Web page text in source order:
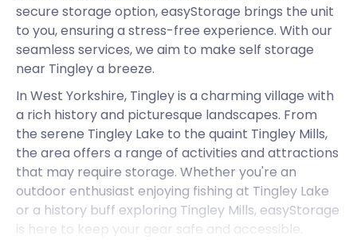
secure storage option, easyStorage brings the unit
to you, ensuring a stress-free experience. With our
seamless services, we aim to make self storage
near Tingley a breeze.
In West Yorkshire, Tingley is a charming village with
a rich history and picturesque landscapes. From
the serene Tingley Lake to the quaint Tingley Mills,
the area offers a range of activities and attractions
that may require storage. Whether you're an
outdoor enthusiast enjoying fishing at Tingley Lake
or a history buff exploring Tingley Mills, easyStorage
is here to keep your gear safe and accessible.